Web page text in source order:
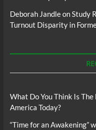
Deborah JandleonStudy
Turnout Disparity in
What Do You Think Is
America Today?
“Time for an Awakening”